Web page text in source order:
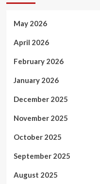
May 2026
April 2026
February 2026
January 2026
December 2025
November 2025
October 2025
September 2025
August 2025